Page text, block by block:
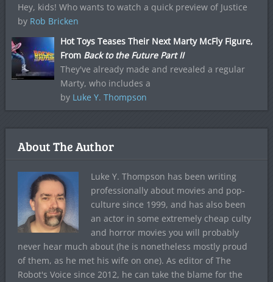
Hey, kids! Who wants to watch a quick preview of Justice
by Rob Bricken
Hot Toys Teases Their Next Marty McFly Figure,
From Back to the Future Part II
They've already made and revealed a regular
Marty, who includes a
by Luke Y. Thompson
About The Author
Luke Y. Thompson has been writing
professionally about movies and pop-
culture since 1999, and has also been
an actor in some extremely cheap culty
and horror movies you will probably
never hear much about (he is nonetheless mostly proud
of them, as he met his wife on one). As editor of The
Robot's Voice since 2012, he can take the blame for the